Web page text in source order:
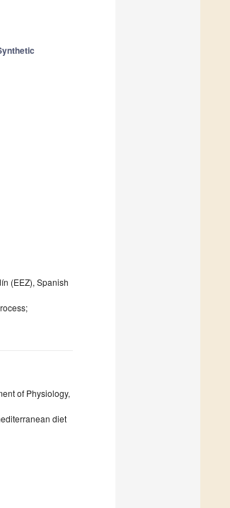
(EEZ), Spanish
of Physiology,
diet